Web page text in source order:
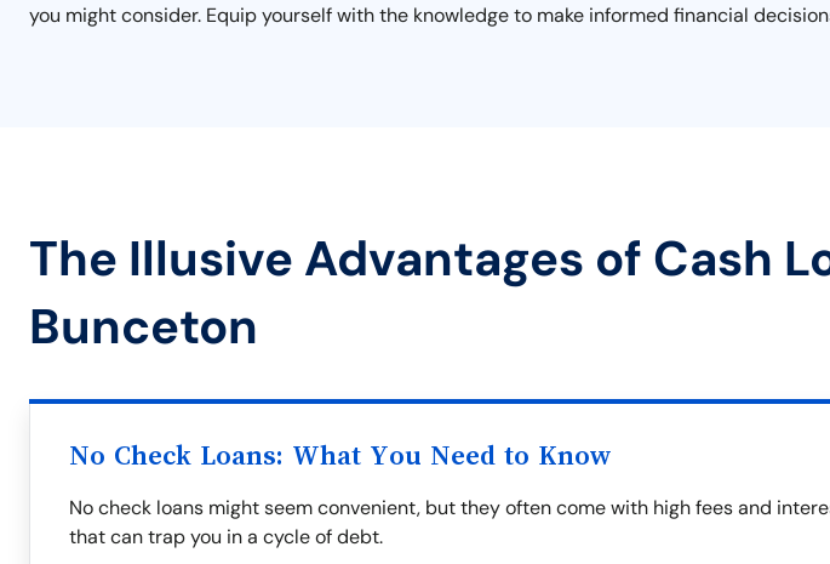
you might consider. Equip yourself with the knowledge to make informed financial
The Illusive Advantages of Cash
Bunceton
No Check Loans: What You Need to Know
No check loans might seem convenient, but they often come with high fees and
that can trap you in a cycle of debt.